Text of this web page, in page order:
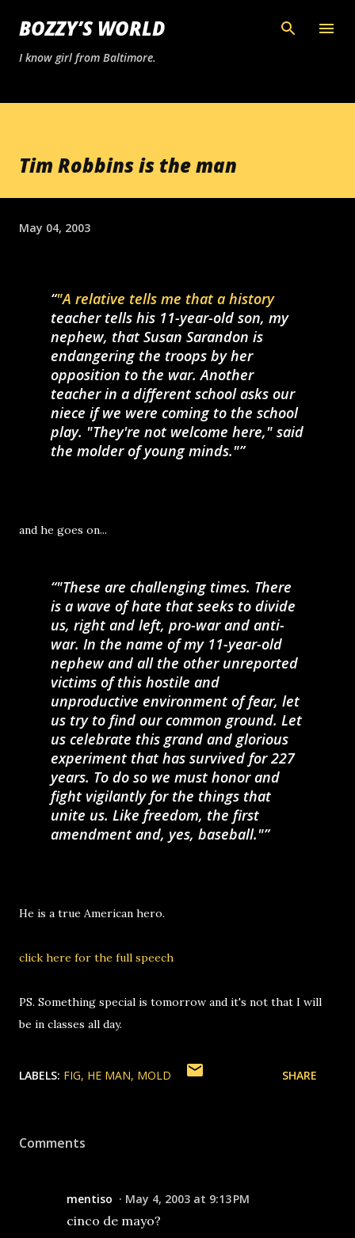
Skip to main content
BOZZY’S WORLD
I know girl from Baltimore.
Tim Robbins is the man
May 04, 2003
"A relative tells me that a history
teacher tells his 11-year-old son, my
nephew, that Susan Sarandon is
endangering the troops by her
opposition to the war. Another
teacher in a different school asks our
niece if we were coming to the school
play. "They're not welcome here," said
the molder of young minds."
and he goes on...
"These are challenging times. There
is a wave of hate that seeks to divide
us, right and left, pro-war and anti-
war. In the name of my 11-year-old
nephew and all the other unreported
victims of this hostile and
unproductive environment of fear, let
us try to find our common ground. Let
us celebrate this grand and glorious
experiment that has survived for 227
years. To do so we must honor and
fight vigilantly for the things that
unite us. Like freedom, the first
amendment and, yes, baseball."
He is a true American hero.
click here for the full speech
PS. Something special is tomorrow and it's not that I will
be in classes all day.
LABELS: FIG HE MAN MOLD SHARE
Comments
mentiso May 4, 2003 at 9:13 PM
cinco de mayo?